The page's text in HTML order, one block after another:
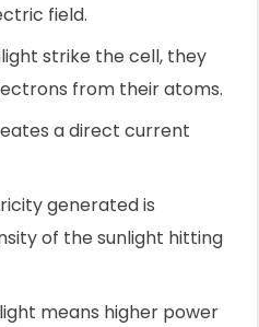
field.
strike the cell, they
from their atoms.
a direct current
generated is
of the sunlight hitting
means higher power